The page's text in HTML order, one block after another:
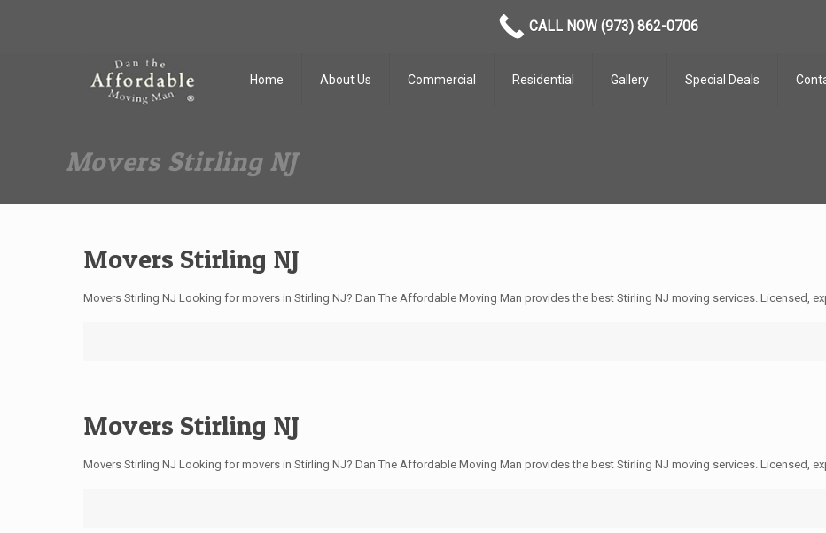
Home About Us Commercial Residential Gallery Special Deals
Movers Stirling NJ
Movers Stirling NJ
Movers Stirling NJ Looking for movers in Stirling NJ? Dan The Affordable Moving Man provides the best Stirling NJ moving services. Licensed,
Movers Stirling NJ
Movers Stirling NJ Looking for movers in Stirling NJ? Dan The Affordable Moving Man provides the best Stirling NJ moving services. Licensed,
CALL NOW (973) 862-0706